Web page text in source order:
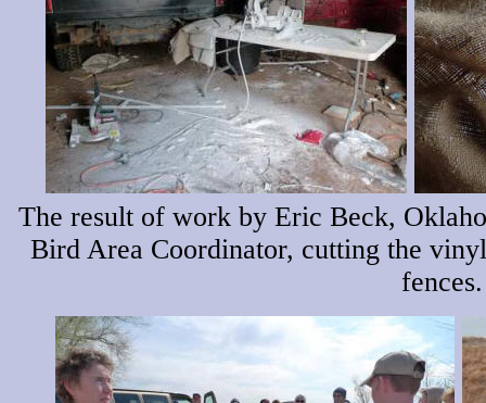
The result of work by Eric Beck,
Bird Area Coordinator, cutting the
fences.